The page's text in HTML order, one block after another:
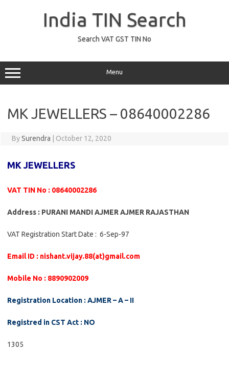
India TIN Search
Search VAT GST TIN No
Menu
MK JEWELLERS – 08640002286
BySurendra October 12, 2020
MK JEWELLERS
VAT TIN No : 08640002286
Address : PURANI MANDI AJMER AJMER RAJASTHAN
VAT Registration Start Date : 6-Sep-97
Email ID : nishant.vijay.88(at)gmail.com
Mobile No : 8890902009
Registration Location : AJMER – A – II
Registred in CST Act : NO
1305